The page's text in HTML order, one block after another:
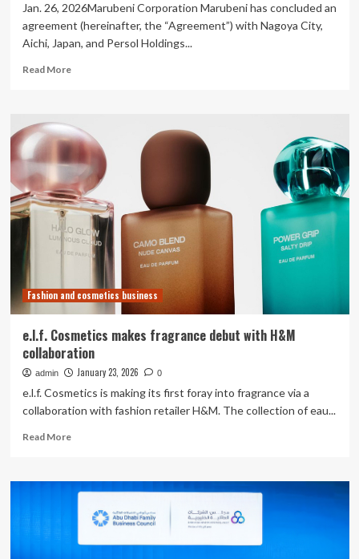
Jan. 26, 2026Marubeni Corporation Marubeni has concluded an
agreement (hereinafter, the “Agreement”) with Nagoya City,
Aichi, Japan, and Persol Holdings...
Read MoreRead
on
Collaboration
and
Cooperation
for
Supporting
Globalization
of
Companies
in
Fashion and cosmetics business
e.l.f. Cosmetics makes fragrance debut with H&M
collaboration
admin January 23, 2026 0
e.l.f. Cosmetics is making its first foray into fragrance via a
collaboration with fashion retailer H&M. The collection of eau...
Read MoreRead
e.l.f.
Cosmetics
makes
fragrance
debut